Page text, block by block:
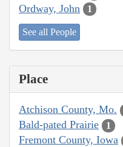
Ordway, John 1
See all People
Place
Atchison County, Mo.
Bald-pated Prairie 1
Fremont County, Iowa